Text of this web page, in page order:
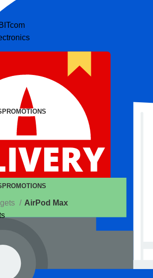
PROMOTIONS
PROMOTIONS
AirPod Max